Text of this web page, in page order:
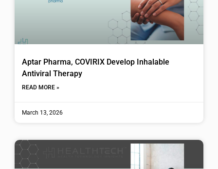
Aptar Pharma, COVIRIX Develop Inhalable
Antiviral Therapy
READ MORE »
March 13, 2026